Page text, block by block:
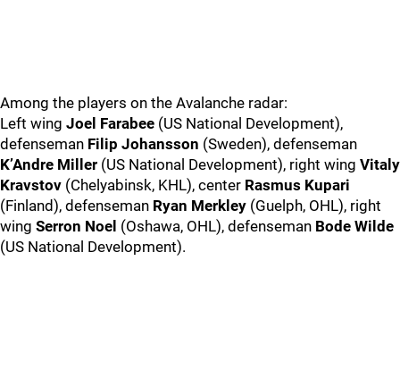
Among the players on the Avalanche radar:
Left wing Joel Farabee (US National Development),
defenseman Filip Johansson (Sweden), defenseman
K’Andre Miller (US National Development), right wing Vitaly
Kravstov (Chelyabinsk, KHL), center Rasmus Kupari
(Finland), defenseman Ryan Merkley (Guelph, OHL), right
wing Serron Noel (Oshawa, OHL), defenseman Bode Wilde
(US National Development).